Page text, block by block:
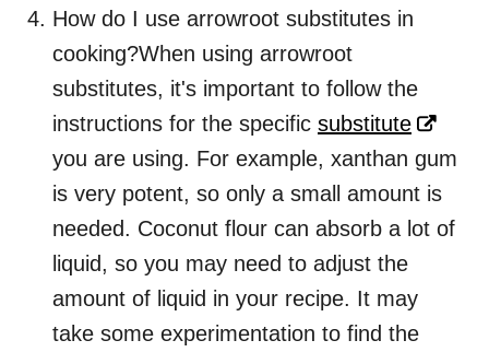
How do I use arrowroot substitutes in
cooking?When using arrowroot
substitutes, it's important to follow the
instructions for the specific substitute
you are using. For example, xanthan gum
is very potent, so only a small amount is
needed. Coconut flour can absorb a lot of
liquid, so you may need to adjust the
amount of liquid in your recipe. It may
take some experimentation to find the